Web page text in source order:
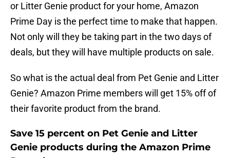
or Litter Genie product for your home, Amazon
Prime Day is the perfect time to make that happen.
Not only will they be taking part in the two days of
deals, but they will have multiple products on sale.
So what is the actual deal from Pet Genie and Litter
Genie? Amazon Prime members will get 15% off of
their favorite product from the brand.
Save 15 percent on Pet Genie and Litter
Genie products during the Amazon Prime